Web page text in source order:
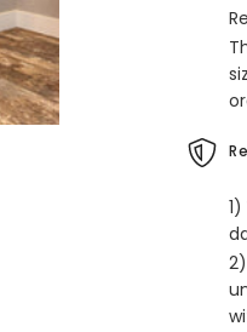
Dress
with
Ruffles